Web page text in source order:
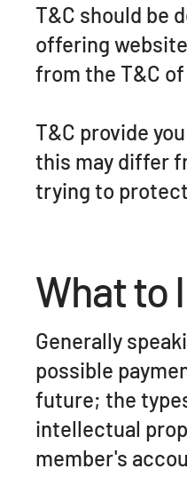
T&C should be
offering
from the T&C
T&C provide
this may differ
trying to
What to
Generally
possible
future; the
intellectual
member's